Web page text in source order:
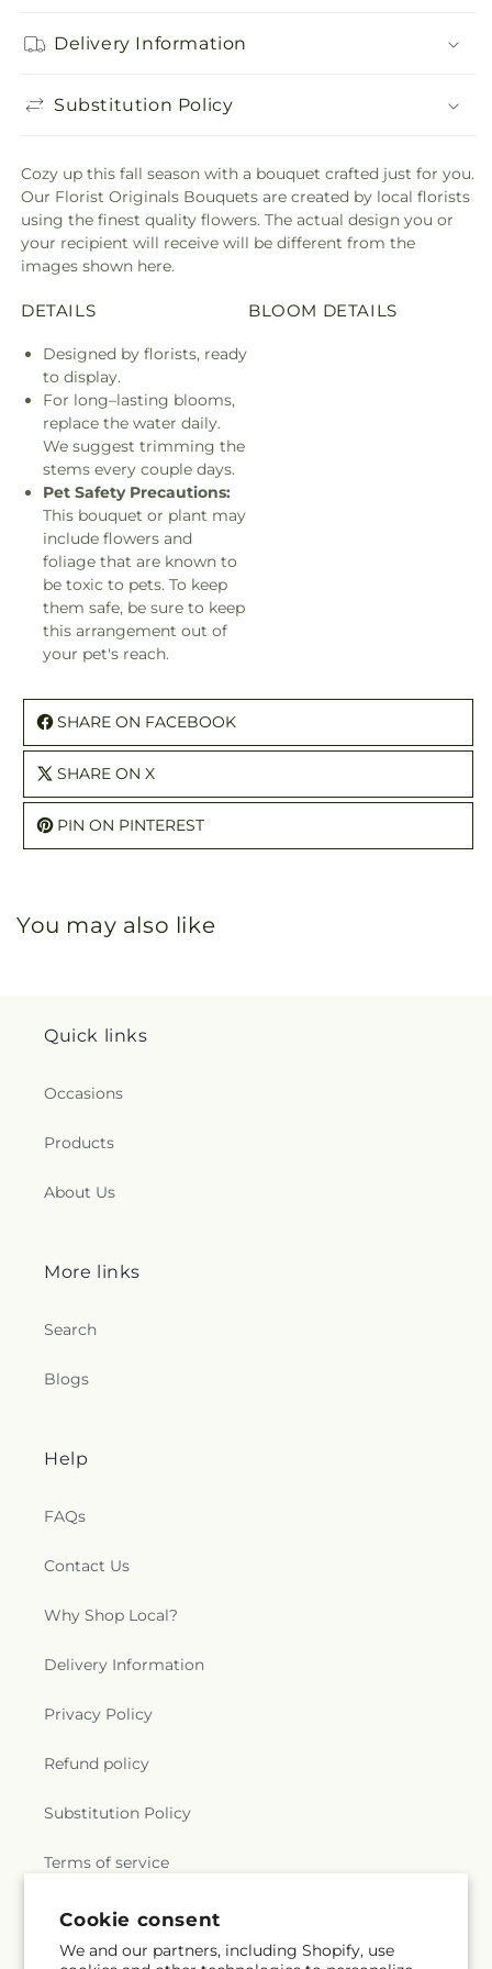
Cookie consent
We and our partners, including Shopify, use
Delivery Information
Substitution Policy
Cozy up this fall season with a bouquet crafted just for you.
Our Florist Originals Bouquets are created by local florists
using the finest quality flowers. The actual design you or
your recipient will receive will be different from the
images shown here.
DETAILS
Designed by florists, ready
to display.
For long–lasting blooms,
replace the water daily.
We suggest trimming the
stems every couple days.
Pet Safety Precautions:
This bouquet or plant may
include flowers and
foliage that are known to
be toxic to pets. To keep
them safe, be sure to keep
this arrangement out of
your pet's reach.
BLOOM DETAILS
SHARE ON FACEBOOK
SHARE ON X
PIN ON PINTEREST
You may also like
Quick links
Occasions
Products
About Us
More links
Search
Blogs
Help
FAQs
Contact Us
Why Shop Local?
Delivery Information
Privacy Policy
Refund policy
Substitution Policy
Terms of service
Subscribe to our emails